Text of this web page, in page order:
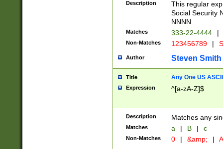
Description
This regular
Social Security
NNNN.
Matches 333-22-4444 |
Non-Matches 123456789 |
Author Steven Smith
Title Any One US
Expression ^[a-zA-Z]$
Description Matches any
Matches a | B | c
Non-Matches 0 | &amp; |